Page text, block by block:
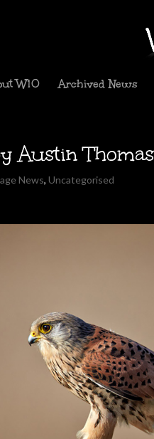
W10 Archived News
Austin Thomas
News,Uncategorised